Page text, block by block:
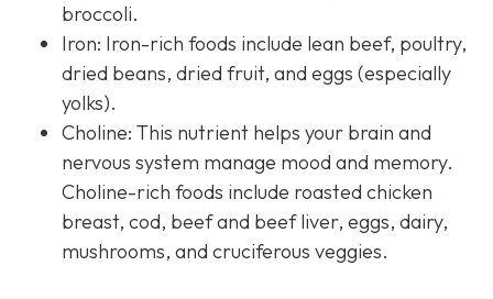
broccoli.
Iron: Iron-rich foods include lean beef, poultry,
dried beans, dried fruit, and eggs (especially
yolks).
Choline: This nutrient helps your brain and
nervous system manage mood and memory.
Choline-rich foods include roasted chicken
breast, cod, beef and beef liver, eggs, dairy,
mushrooms, and cruciferous veggies.